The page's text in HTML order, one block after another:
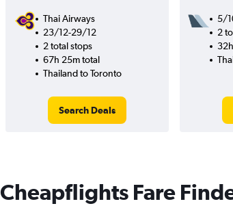
Thai Airways
23/12-29/12
2 total stops
67h 25m total
Thailand to Toronto
Search Deals
5/
2
Cheapflights Fare